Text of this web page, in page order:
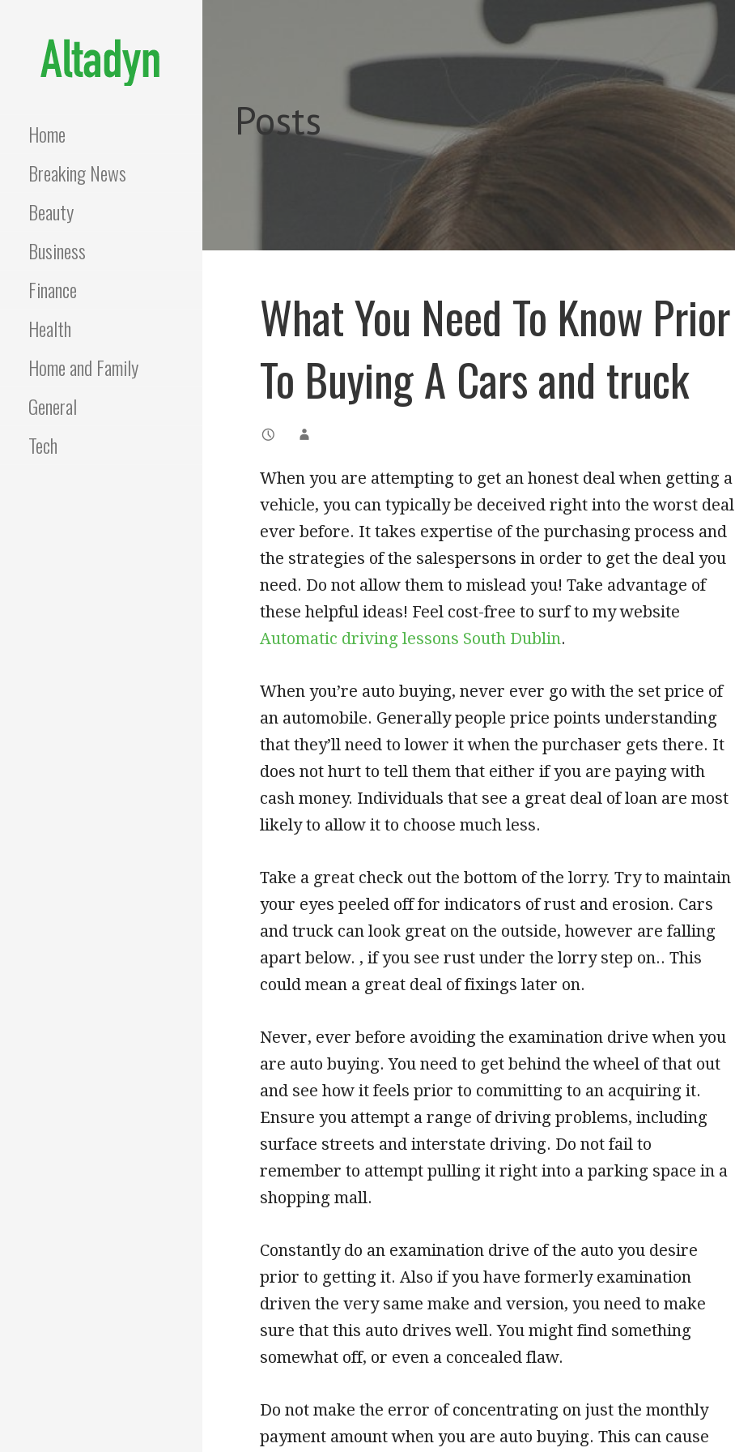
Home
Breaking News
Beauty
Business
Finance
Health
Home and Family
General
Tech
Posts
What You Need To Know Prior
To Buying A Cars and truck
When you are attempting to get an honest deal when getting a
vehicle, you can typically be deceived right into the worst deal
ever before. It takes expertise of the purchasing process and
the strategies of the salespersons in order to get the deal you
need. Do not allow them to mislead you! Take advantage of
these helpful ideas! Feel cost-free to surf to my website
Automatic driving lessons South Dublin.
When you’re auto buying, never ever go with the set price of
an automobile. Generally people price points understanding
that they’ll need to lower it when the purchaser gets there. It
does not hurt to tell them that either if you are paying with
cash money. Individuals that see a great deal of loan are most
likely to allow it to choose much less.
Take a great check out the bottom of the lorry. Try to maintain
your eyes peeled off for indicators of rust and erosion. Cars
and truck can look great on the outside, however are falling
apart below. , if you see rust under the lorry step on.. This
could mean a great deal of fixings later on.
Never, ever before avoiding the examination drive when you
are auto buying. You need to get behind the wheel of that out
and see how it feels prior to committing to an acquiring it.
Ensure you attempt a range of driving problems, including
surface streets and interstate driving. Do not fail to
remember to attempt pulling it right into a parking space in a
shopping mall.
Constantly do an examination drive of the auto you desire
prior to getting it. Also if you have formerly examination
driven the very same make and version, you need to make
sure that this auto drives well. You might find something
somewhat off, or even a concealed flaw.
Do not make the error of concentrating on just the monthly
payment amount when you are auto buying. This can cause